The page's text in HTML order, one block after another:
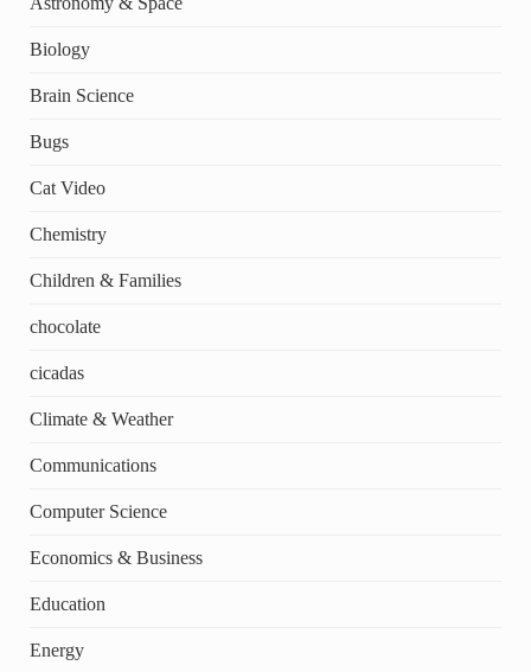
Biology
Brain Science
Bugs
Cat Video
Chemistry
Children & Families
chocolate
cicadas
Climate & Weather
Communications
Computer Science
Economics & Business
Education
Energy